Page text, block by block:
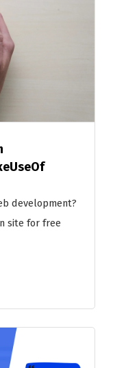
development?
site for free